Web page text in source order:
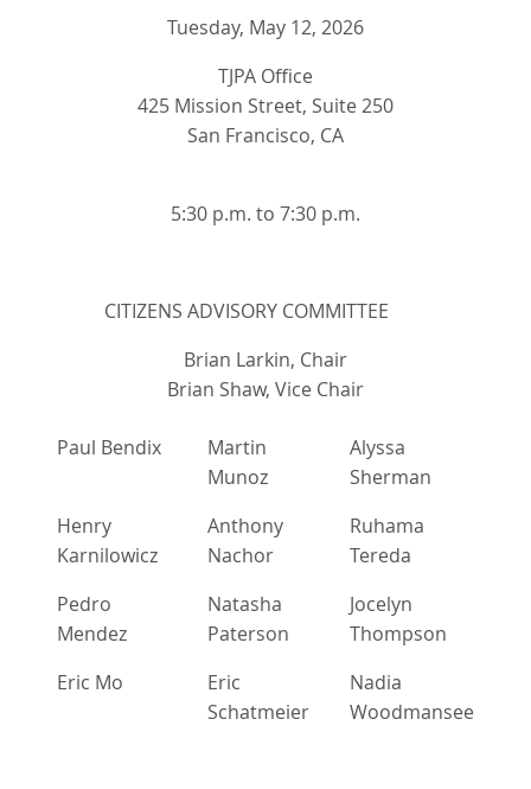
Tuesday, May 12, 2026
TJPA Office
425 Mission Street, Suite 250
San Francisco, CA
5:30 p.m. to 7:30 p.m.
CITIZENS ADVISORY COMMITTEE
Brian Larkin, Chair
Brian Shaw, Vice Chair
Paul Bendix
Martin
Munoz
Alyssa
Sherman
Henry
Karnilowicz
Anthony
Nachor
Ruhama
Tereda
Pedro
Mendez
Natasha
Paterson
Jocelyn
Thompson
Eric Mo
Eric
Schatmeier
Nadia
Woodmansee